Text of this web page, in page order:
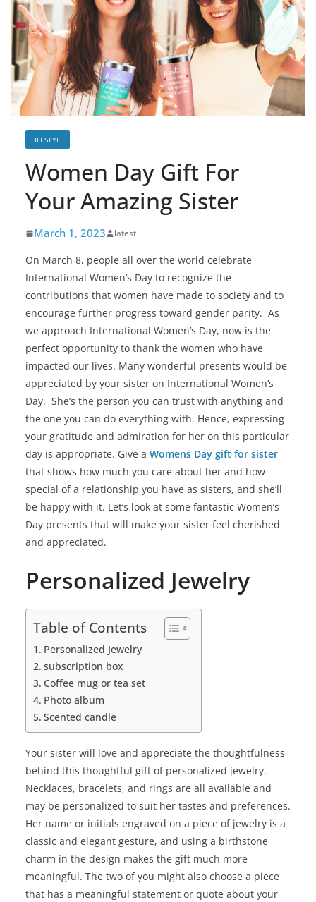
LIFESTYLE
Women Day Gift For
Your Amazing Sister
March 1, 2023 latest
On March 8, people all over the world celebrate
International Women’s Day to recognize the
contributions that women have made to society and to
encourage further progress toward gender parity. As
we approach International Women’s Day, now is the
perfect opportunity to thank the women who have
impacted our lives. Many wonderful presents would be
appreciated by your sister on International Women’s
Day. She’s the person you can trust with anything and
the one you can do everything with. Hence, expressing
your gratitude and admiration for her on this particular
day is appropriate. Give a Womens Day gift for sister
that shows how much you care about her and how
special of a relationship you have as sisters, and she’ll
be happy with it. Let’s look at some fantastic Women’s
Day presents that will make your sister feel cherished
and appreciated.
Personalized Jewelry
Table of Contents
Personalized Jewelry
subscription box
Coffee mug or tea set
Photo album
Scented candle
Your sister will love and appreciate the thoughtfulness
behind this thoughtful gift of personalized jewelry.
Necklaces, bracelets, and rings are all available and
may be personalized to suit her tastes and preferences.
Her name or initials engraved on a piece of jewelry is a
classic and elegant gesture, and using a birthstone
charm in the design makes the gift much more
meaningful. The two of you might also choose a piece
that has a meaningful statement or quote about your